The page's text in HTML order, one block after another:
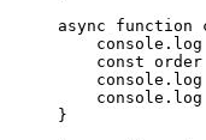
async function
    console.
log
    const
order
    console.
log
    console.
log
}